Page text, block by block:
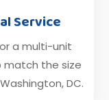
Service
a multi-unit
match the size
DC.